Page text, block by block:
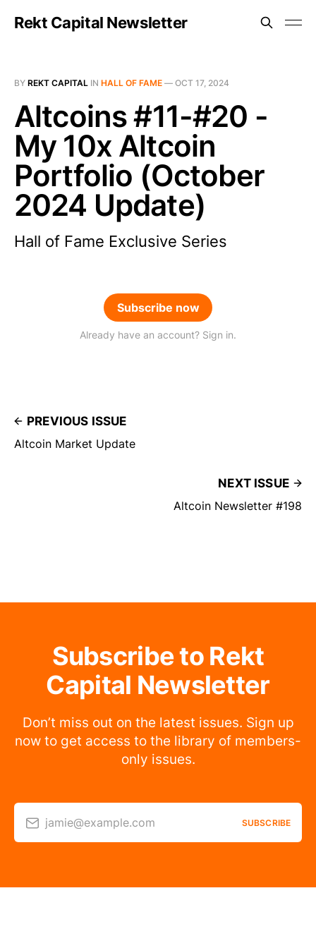
Rekt Capital Newsletter
BY REKT CAPITAL IN HALL OF FAME — OCT 17, 2024
Altcoins #11-#20 -
My 10x Altcoin
Portfolio (October
2024 Update)
Hall of Fame Exclusive Series
Subscribe now
Already have an account? Sign in.
PREVIOUS ISSUE
Altcoin Market Update
NEXT ISSUE
Altcoin Newsletter #198
Subscribe to Rekt
Capital Newsletter
Don’t miss out on the latest issues. Sign up
now to get access to the library of members-
only issues.
jamie@example.com SUBSCRIBE